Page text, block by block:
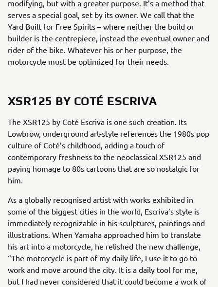
modifying, but with a greater purpose. It’s a method that
serves a special goal, set by its owner. We call that the
Yard Built for Free Spirits – where neither the build or
builder is the centrepiece, instead the eventual owner and
rider of the bike. Whatever his or her purpose, the
motorcycle must be optimized for their needs.
XSR125 BY COTÉ ESCRIVA
The XSR125 by Coté Escriva is one such creation. Its
Lowbrow, underground art-style references the 1980s pop
culture of Coté’s childhood, adding a touch of
contemporary freshness to the neoclassical XSR125 and
paying homage to 80s cartoons that are so nostalgic for
him.
As a globally recognised artist with works exhibited in
some of the biggest cities in the world, Escriva’s style is
immediately recognizable in his sculptures, paintings and
illustrations. When Yamaha approached him to translate
his art into a motorcycle, he relished the new challenge,
“The motorcycle is part of my daily life, I use it to go to
work and move around the city. It is a daily tool for me,
but I had never considered that it could become a work of